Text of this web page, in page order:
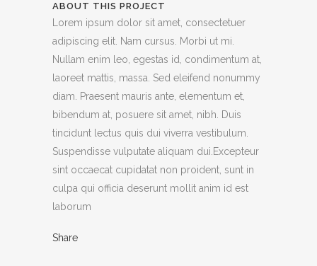
ABOUT THIS PROJECT
Lorem ipsum dolor sit amet, consectetuer
adipiscing elit. Nam cursus. Morbi ut mi.
Nullam enim leo, egestas id, condimentum at,
laoreet mattis, massa. Sed eleifend nonummy
diam. Praesent mauris ante, elementum et,
bibendum at, posuere sit amet, nibh. Duis
tincidunt lectus quis dui viverra vestibulum.
Suspendisse vulputate aliquam dui.Excepteur
sint occaecat cupidatat non proident, sunt in
culpa qui officia deserunt mollit anim id est
laborum
Share